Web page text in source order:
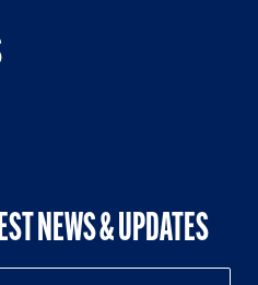
NEWS & UPDATES